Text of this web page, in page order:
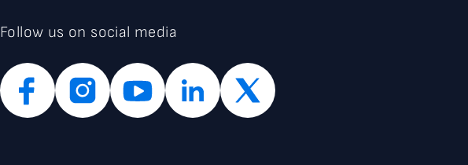
Follow us on social media